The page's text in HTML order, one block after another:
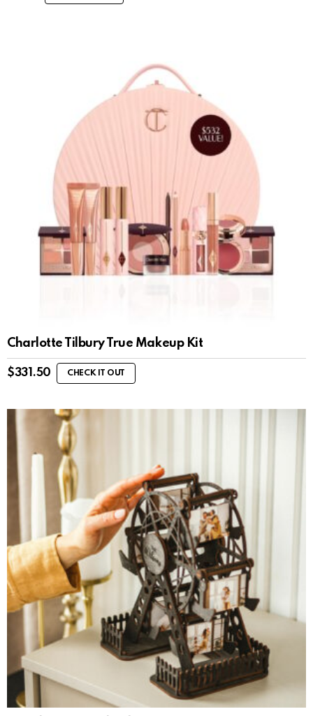
Charlotte Tilbury True Makeup Kit
$331.50 CHECK IT OUT